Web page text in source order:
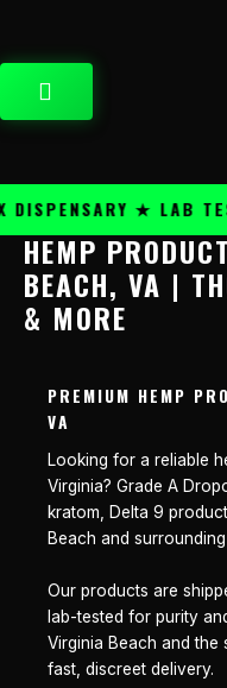
content
CART
★ LAB
HEMP
BEACH, VA |
& MORE
PREMIUM HEMP
VA
Looking for a reliable
Virginia? Grade A
kratom, Delta 9
Beach and
Our products are
lab-tested for purity
Virginia Beach and the
fast, discreet delivery.